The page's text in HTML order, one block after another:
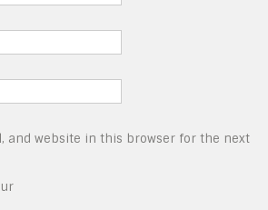
and website in this browser for the next